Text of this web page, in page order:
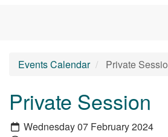
Events Calendar Private
Private Session
Wednesday 07 February 2024